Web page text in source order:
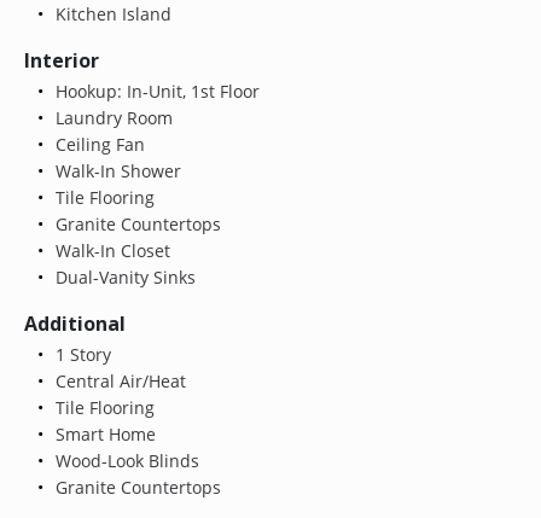
Kitchen Island
Interior
Hookup: In-Unit, 1st Floor
Laundry Room
Ceiling Fan
Walk-In Shower
Tile Flooring
Granite Countertops
Walk-In Closet
Dual-Vanity Sinks
Additional
1 Story
Central Air/Heat
Tile Flooring
Smart Home
Wood-Look Blinds
Granite Countertops